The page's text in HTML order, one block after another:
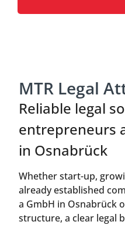
MTR Legal
Reliable legal
entrepreneurs
in Osnabrück
Whether start-up,
already established
a GmbH in Osnabrück
structure, a clear legal